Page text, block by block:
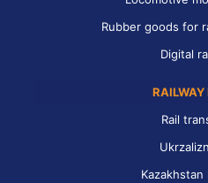
Rubber goods for
Digital
RAILWAY
Rail
Kazakhstan